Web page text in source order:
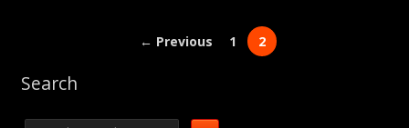
← Previous 1 2
Search